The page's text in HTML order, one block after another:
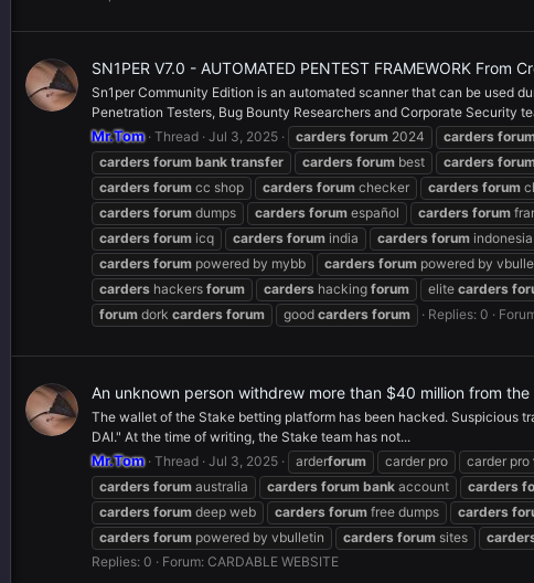
SN1PER V7.0 - AUTOMATED PENTEST FRAMEWORK From
Sn1per Community Edition is an automated scanner that can be used
Penetration Testers, Bug Bounty Researchers and Corporate Security
Mr.Tom Thread Jul 3, 2025 carders forum 2024 carders
carders forum bank transfer carders forum best carders
carders forum cc shop carders forum checker carders forum
carders forum dumps carders forum español carders forum
carders forum icq carders forum india carders forum indonesia
carders forum powered by mybb carders forum powered by
carders hackers forum carders hacking forum elite carders
forum dork carders forum good carders forum Replies: 0
An unknown person withdrew more than $40 million from
The wallet of the Stake betting platform has been hacked. Suspicious
DAI." At the time of writing, the Stake team has not...
Mr.Tom Thread Jul 3, 2025 arderforum carder pro carder pro
carders forum australia carders forum bank account carders
carders forum deep web carders forum free dumps carders
carders forum powered by vbulletin carders forum sites
Replies: 0
Forum: CARDABLE WEBSITE